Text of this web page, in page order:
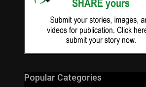
Popular Categories